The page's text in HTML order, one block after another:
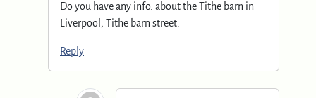
Do you have any info. about the Tithe barn in
Liverpool, Tithe barn street.
Reply